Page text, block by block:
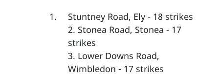
Stuntney Road, Ely - 18 strikes
2. Stonea Road, Stonea - 17
strikes
3. Lower Downs Road,
Wimbledon - 17 strikes